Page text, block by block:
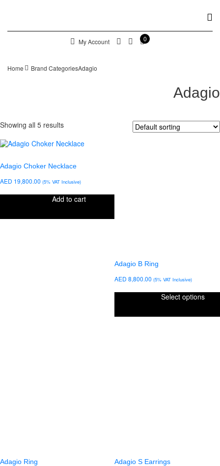
My Account 0
Home Brand CategoriesAdagio
Adagio
Showing all 5 results
Adagio Choker Necklace
AED 19,800.00 (5% VAT Inclusive)
Add to cart
Adagio B Ring
AED 8,800.00 (5% VAT Inclusive)
Select options
Adagio Ring Adagio S Earrings